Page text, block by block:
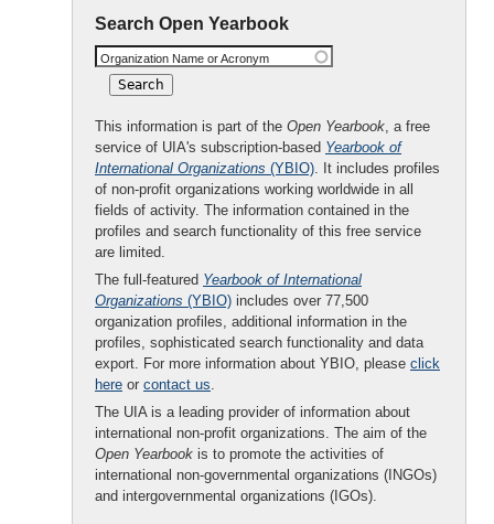
Search Open Yearbook
Organization Name or Acronym
This information is part of the Open Yearbook, a free
service of UIA's subscription-based Yearbook of
International Organizations (YBIO). It includes profiles
of non-profit organizations working worldwide in all
fields of activity. The information contained in the
profiles and search functionality of this free service
are limited.
The full-featured Yearbook of International
Organizations (YBIO) includes over 77,500
organization profiles, additional information in the
profiles, sophisticated search functionality and data
export. For more information about YBIO, please click
here or contact us.
The UIA is a leading provider of information about
international non-profit organizations. The aim of the
Open Yearbook is to promote the activities of
international non-governmental organizations (INGOs)
and intergovernmental organizations (IGOs).